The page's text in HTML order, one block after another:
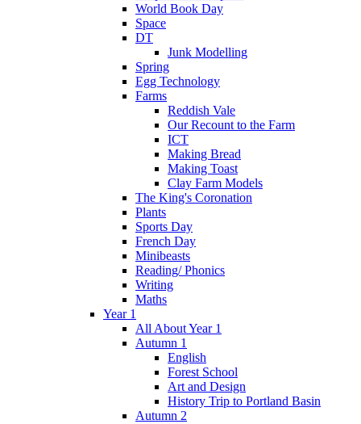
World Book Day
Space
DT
Junk Modelling
Spring
Egg Technology
Farms
Reddish Vale
Our Recount to the Farm
ICT
Making Bread
Making Toast
Clay Farm Models
The King's Coronation
Plants
Sports Day
French Day
Minibeasts
Reading/ Phonics
Writing
Maths
Year 1
All About Year 1
Autumn 1
English
Forest School
Art and Design
History Trip to Portland Basin
Autumn 2